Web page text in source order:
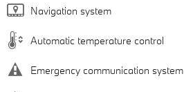
Navigation system
Automatic temperature control
Emergency communication system